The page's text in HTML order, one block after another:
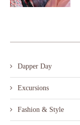
Dapper Day
Excursions
Fashion & Style